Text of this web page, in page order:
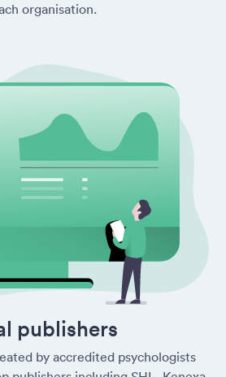
organisation.
publishers
by accredited psychologists